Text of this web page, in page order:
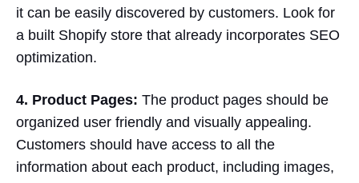
it can be easily discovered by customers. Look for
a built Shopify store that already incorporates SEO
optimization.
4. Product Pages: The product pages should be
organized user friendly and visually appealing.
Customers should have access to all the
information about each product, including images,